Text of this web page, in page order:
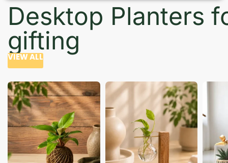
Desktop Planters
gifting
VIEW ALL